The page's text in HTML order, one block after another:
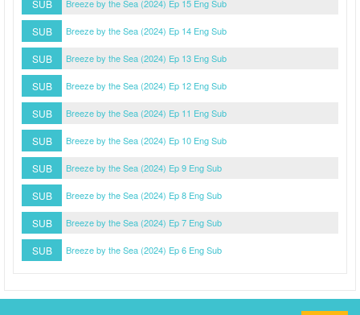
SUB Breeze by the Sea (2024) Ep 15 Eng Sub
SUB Breeze by the Sea (2024) Ep 14 Eng Sub
SUB Breeze by the Sea (2024) Ep 13 Eng Sub
SUB Breeze by the Sea (2024) Ep 12 Eng Sub
SUB Breeze by the Sea (2024) Ep 11 Eng Sub
SUB Breeze by the Sea (2024) Ep 10 Eng Sub
SUB Breeze by the Sea (2024) Ep 9 Eng Sub
SUB Breeze by the Sea (2024) Ep 8 Eng Sub
SUB Breeze by the Sea (2024) Ep 7 Eng Sub
SUB Breeze by the Sea (2024) Ep 6 Eng Sub